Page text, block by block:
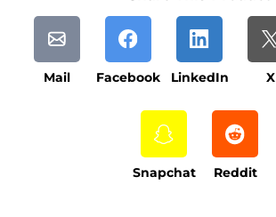
Mail Facebook LinkedIn X
Snapchat Reddit